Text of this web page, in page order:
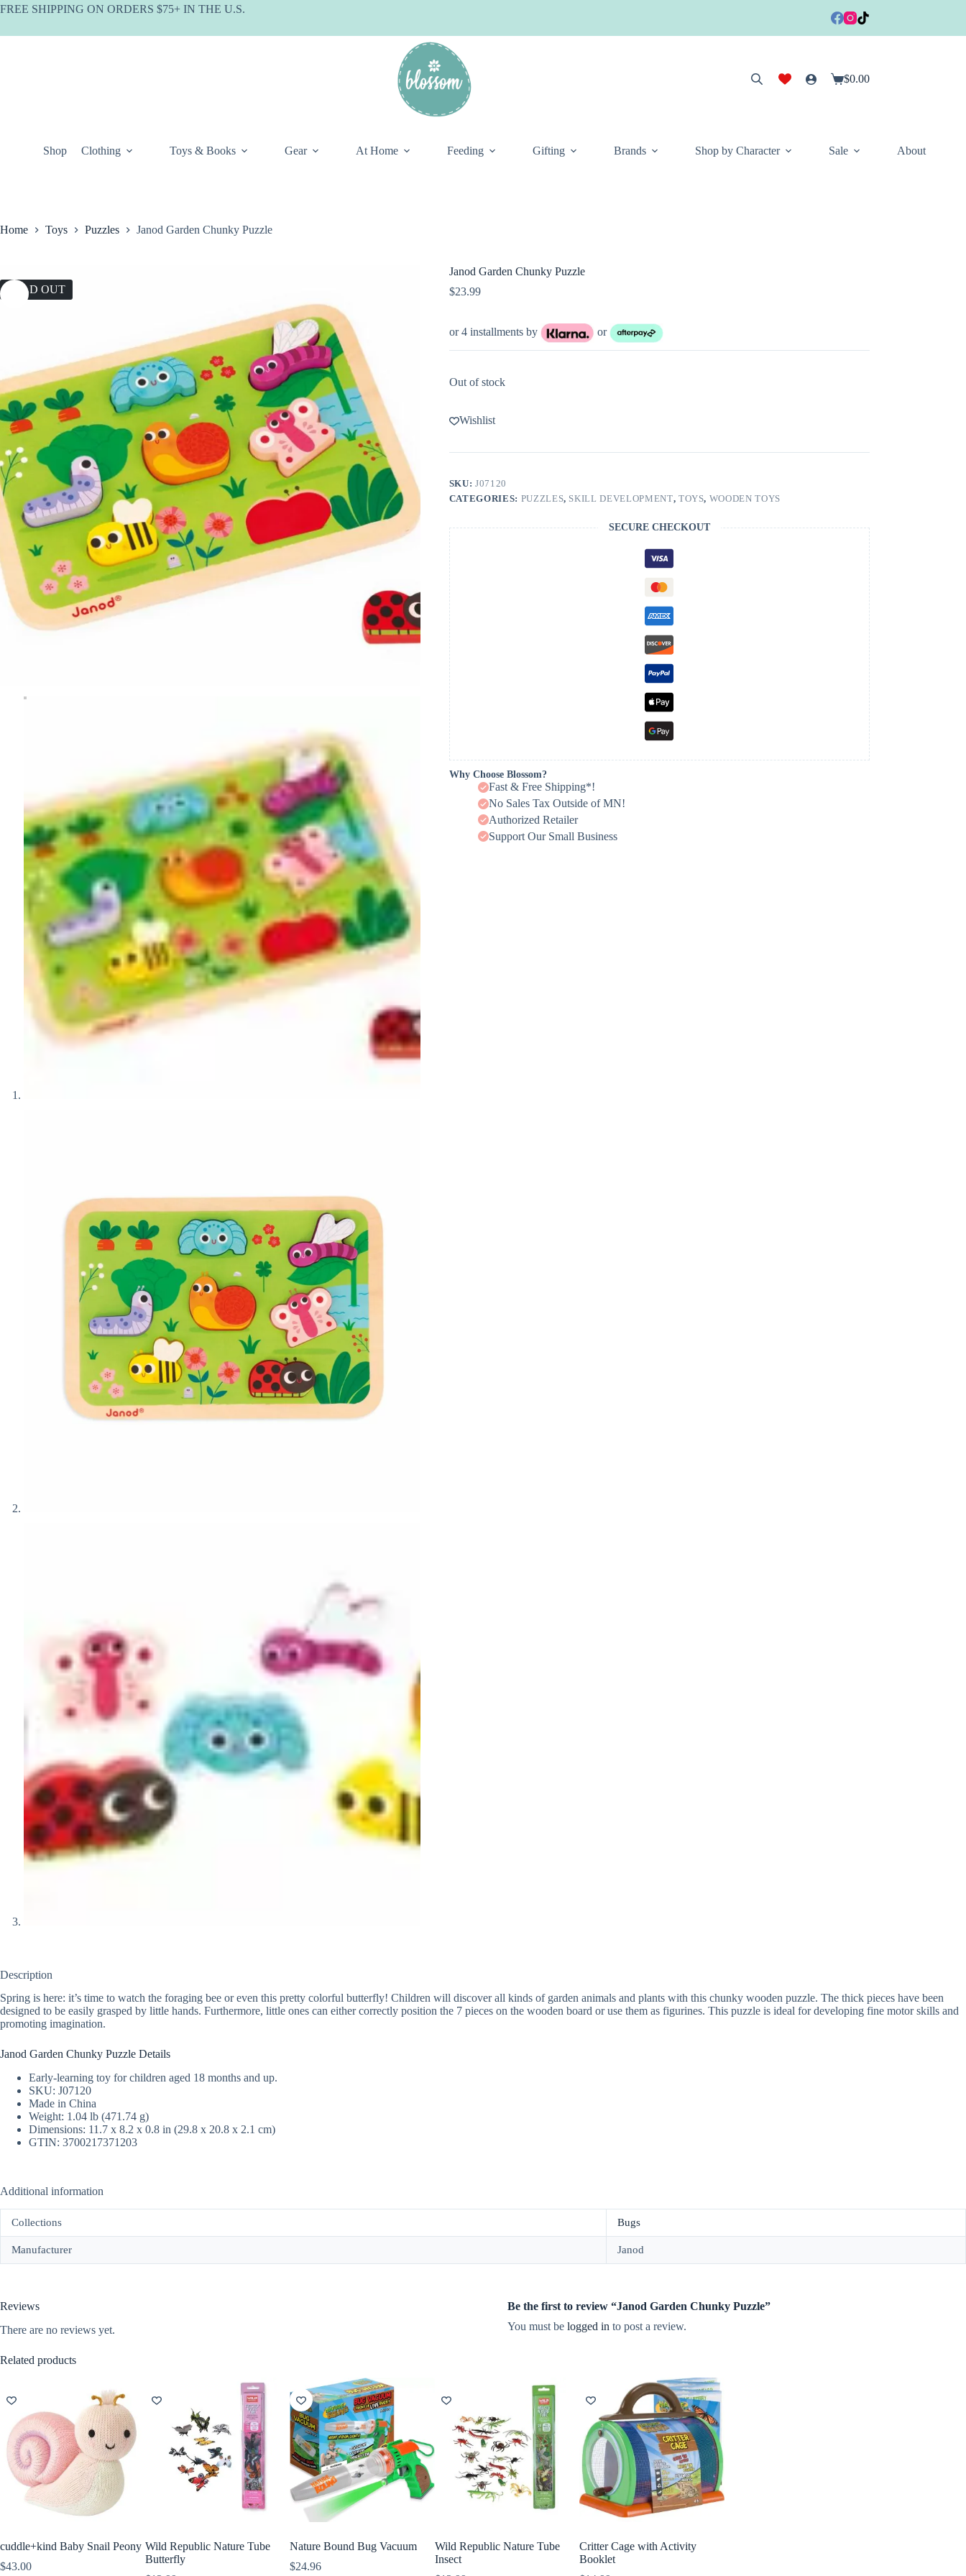
Skip
FREE SHIPPING ON ORDERS $75+ IN THE U.S.
Shopping
$0.00
Shop Clothing Toys & Books Gear At Home Feeding Gifting Brands Shop by Character Sale About
Home Toys Puzzles Janod Garden Chunky Puzzle
SOLD OUT
Janod Garden Chunky Puzzle
$23.99
or 4 installments by or
Out of stock
Wishlist
SKU:J07120
CATEGORIES: PUZZLES, SKILL DEVELOPMENT, TOYS, WOODEN TOYS
SECURE CHECKOUT
Why Choose Blossom?
Fast & Free Shipping*!
No Sales Tax Outside of MN!
Authorized Retailer
Support Our Small Business
Description
Spring is here: it’s time to watch the foraging bee or even this pretty colorful butterfly! Children will discover all kinds of garden animals and plants with this chunky wooden puzzle. The thick pieces have been
designed to be easily grasped by little hands. Furthermore, little ones can either correctly position the 7 pieces on the wooden board or use them as figurines. This puzzle is ideal for developing fine motor skills and
promoting imagination.
Janod Garden Chunky Puzzle Details
Early-learning toy for children aged 18 months and up.
SKU: J07120
Made in China
Weight: 1.04 lb (471.74 g)
Dimensions: 11.7 x 8.2 x 0.8 in (29.8 x 20.8 x 2.1 cm)
GTIN: 3700217371203
Additional information
Collections Bugs
Manufacturer Janod
Reviews
There are no reviews yet.
Be the first to review “Janod Garden Chunky Puzzle”
You must be logged in to post a review.
Related products
cuddle+kind Baby Snail Peony
$43.00
Wild Republic Nature Tube
Butterfly
Nature Bound Bug Vacuum
$24.96
Wild Republic Nature Tube
Insect
Critter Cage with Activity
Booklet